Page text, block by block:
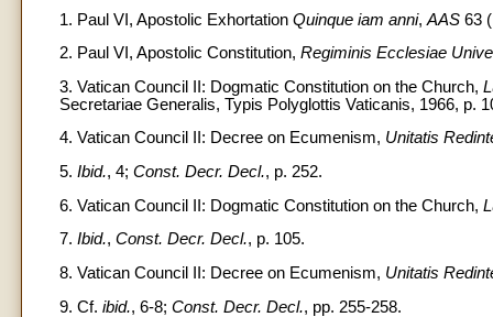
1. Paul VI, Apostolic Exhortation Quinque iam anni, AAS 63
2. Paul VI, Apostolic Constitution, Regiminis Ecclesiae
3. Vatican Council II: Dogmatic Constitution on the Church,
Secretariae Generalis, Typis Polyglottis Vaticanis, 1966, p.
4. Vatican Council II: Decree on Ecumenism, Unitatis
5. Ibid., 4; Const. Decr. Decl., p. 252.
6. Vatican Council II: Dogmatic Constitution on the Church,
7. Ibid., Const. Decr. Decl., p. 105.
8. Vatican Council II: Decree on Ecumenism, Unitatis
9. Cf. ibid., 6-8; Const. Decr. Decl., pp. 255-258.